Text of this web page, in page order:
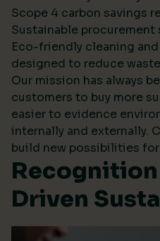
Scope 4 carbon savings
Sustainable procurement
Eco-friendly cleaning
designed to reduce
Our mission has always
customers to buy more
easier to evidence
internally and externally.
build new possibilities
Driven